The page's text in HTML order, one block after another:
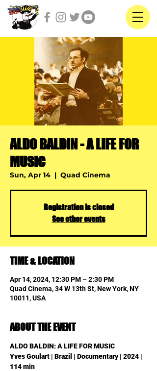
ALDO BALDIN - A LIFE FOR
MUSIC
Sun, Apr 14
  |
Quad Cinema
Registration is closed
See other events
TIME & LOCATION
Apr 14, 2024, 12:30 PM – 2:30 PM
Quad Cinema, 34 W 13th St, New York, NY
10011, USA
ABOUT THE EVENT
ALDO BALDIN: A LIFE FOR MUSIC
Yves Goulart | Brazil | Documentary | 2024 |
114 min